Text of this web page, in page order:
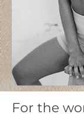
For the